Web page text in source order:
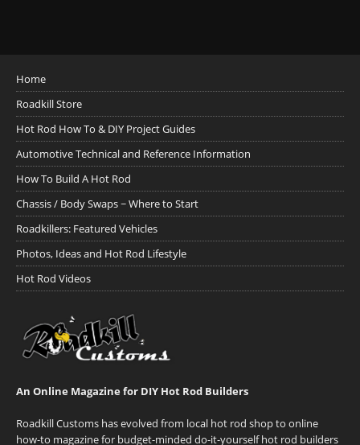
Home
Roadkill Store
Hot Rod How To & DIY Project Guides
Automotive Technical and Reference Information
How To Build A Hot Rod
Chassis / Body Swaps ~ Where to Start
Roadkillers: Featured Vehicles
Photos, Ideas and Hot Rod Lifestyle
Hot Rod Videos
An Online Magazine for DIY Hot Rod Builders
Roadkill Customs has evolved from local hot rod shop to online
how-to magazine for budget-minded do-it-yourself hot rod builders